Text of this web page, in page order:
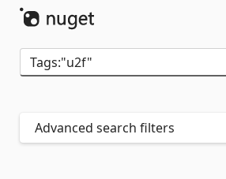
Advanced search filters